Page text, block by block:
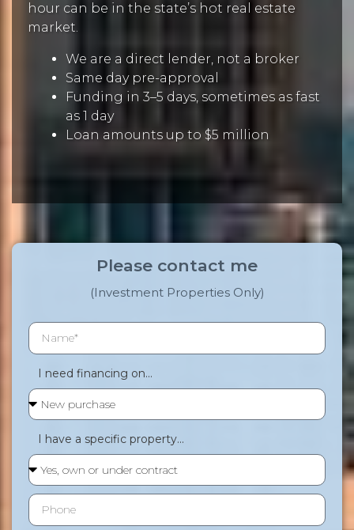
hour can be in the state’s hot real estate
market.
We are a direct lender, not a broker
Same day pre-approval
Funding in 3–5 days, sometimes as fast
as 1 day
Loan amounts up to $5 million
Please contact me
(Investment Properties Only)
I need financing on...
I have a specific property...